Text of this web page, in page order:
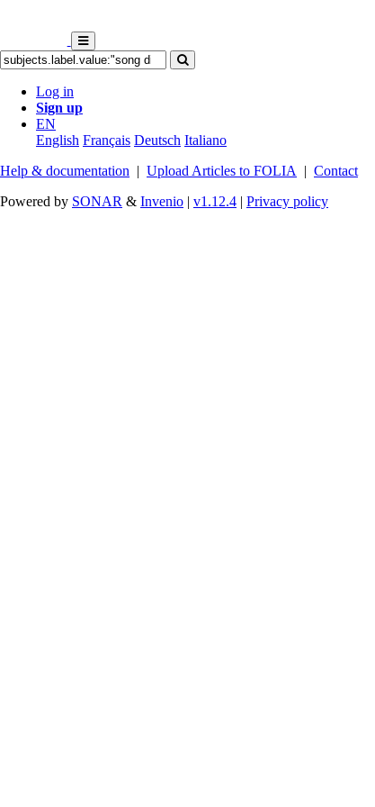
Log in
Sign up
EN
English Français Deutsch Italiano
Help & documentation | Upload Articles to FOLIA | Contact
Powered by SONAR & Invenio | v1.12.4 | Privacy policy